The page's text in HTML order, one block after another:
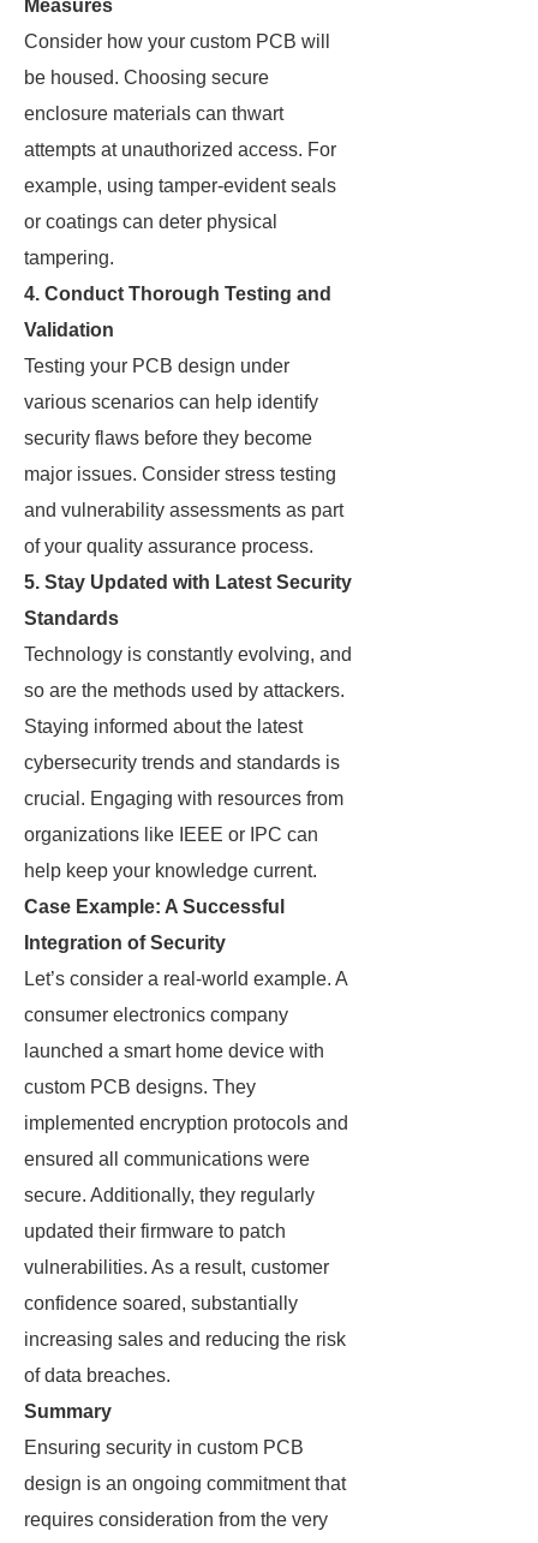
Measures
Consider how your custom PCB will
be housed. Choosing secure
enclosure materials can thwart
attempts at unauthorized access. For
example, using tamper-evident seals
or coatings can deter physical
tampering.
4. Conduct Thorough Testing and
Validation
Testing your PCB design under
various scenarios can help identify
security flaws before they become
major issues. Consider stress testing
and vulnerability assessments as part
of your quality assurance process.
5. Stay Updated with Latest Security
Standards
Technology is constantly evolving, and
so are the methods used by attackers.
Staying informed about the latest
cybersecurity trends and standards is
crucial. Engaging with resources from
organizations like IEEE or IPC can
help keep your knowledge current.
Case Example: A Successful
Integration of Security
Let’s consider a real-world example. A
consumer electronics company
launched a smart home device with
custom PCB designs. They
implemented encryption protocols and
ensured all communications were
secure. Additionally, they regularly
updated their firmware to patch
vulnerabilities. As a result, customer
confidence soared, substantially
increasing sales and reducing the risk
of data breaches.
Summary
Ensuring security in custom PCB
design is an ongoing commitment that
requires consideration from the very